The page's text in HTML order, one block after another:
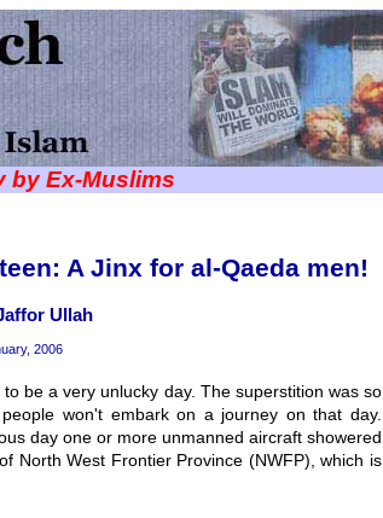
by Ex-Muslims
A Jinx for al-Qaeda men!
Ullah
2006
be a very unlucky day. The superstition was so
won't embark on a journey on that day.
day one or more unmanned aircraft showered
North West Frontier Province (NWFP), which is